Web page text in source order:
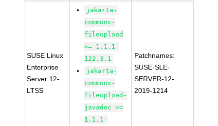
SUSE Linux
Enterprise
Server 12-
LTSS
jakarta-
commons-
fileupload
>= 1.1.1-
122.3.1
jakarta-
commons-
fileupload-
javadoc >=
1.1.1-
Patchnames:
SUSE-SLE-
SERVER-12-
2019-1214